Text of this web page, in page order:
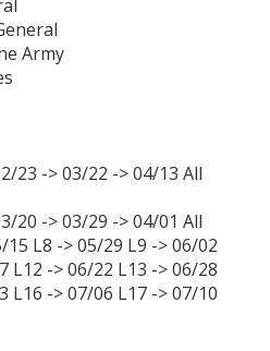
Army
23 -> 03/22 -> 04/13 All
20 -> 03/29 -> 04/01 All
L8 -> 05/29 L9 -> 06/02
L12 -> 06/22 L13 -> 06/28
L16 -> 07/06 L17 -> 07/10